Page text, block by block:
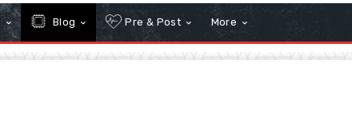
Blog Pre & Post More